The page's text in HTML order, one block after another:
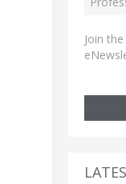
Join